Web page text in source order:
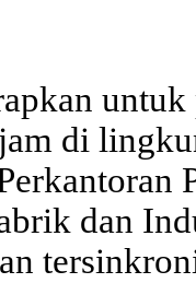
di
dan